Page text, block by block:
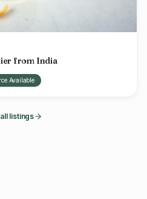
from India
Available
listings